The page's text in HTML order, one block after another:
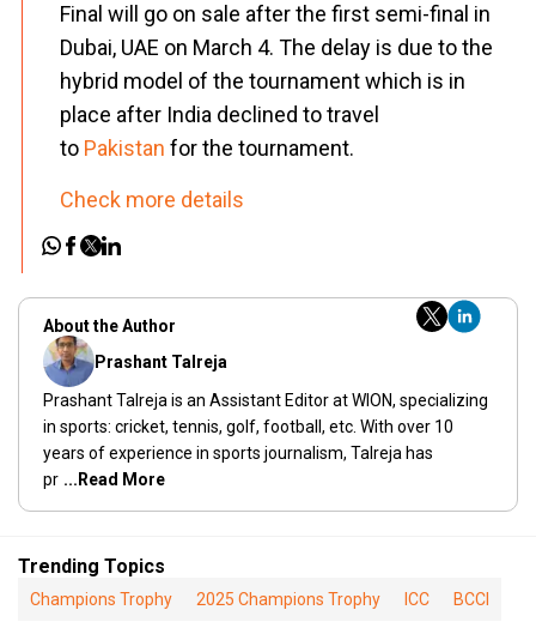
Final will go on sale after the first semi-final in
Dubai, UAE on March 4. The delay is due to the
hybrid model of the tournament which is in
place after India declined to travel
to Pakistan for the tournament.
Check more details
About the Author
Prashant Talreja
Prashant Talreja is an Assistant Editor at WION, specializing
in sports: cricket, tennis, golf, football, etc. With over 10
years of experience in sports journalism, Talreja has
pr ...Read More
Trending Topics
Champions Trophy 2025 Champions Trophy ICC BCCI